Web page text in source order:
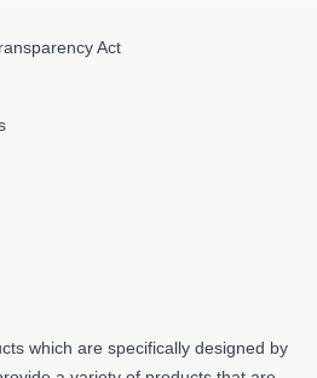
Act
which are specifically designed by